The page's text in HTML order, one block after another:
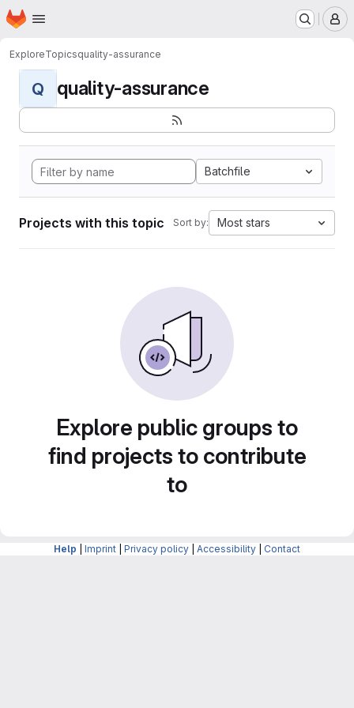
Skip to main content
Homepage
ExploreTopicsquality-assurance
Q quality-assurance
Batchfile
Projects with this topic Sort by: Most stars
Explore public groups to
find projects to contribute
to
Help Imprint Privacy policy Accessibility Contact